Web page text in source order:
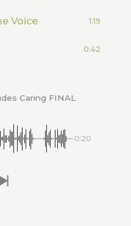
Voice 1:19
0:42
Caring FINAL
-0:20